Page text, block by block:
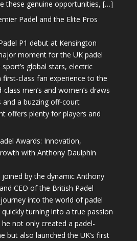
these genuine opportunities, […]
Padel and the Elite Pros
P1 debut at Kensington
moment for the UK padel
global stars, electric
class fan experience to the
men’s and women’s draws
a buzzing off-court
offers plenty for players and
Awards: Innovation,
with Anthony Daulphin
joined by the dynamic Anthony
CEO of the British Padel
journey into the world of padel
turning into a true passion
not only created a padel-
but also launched the UK’s first